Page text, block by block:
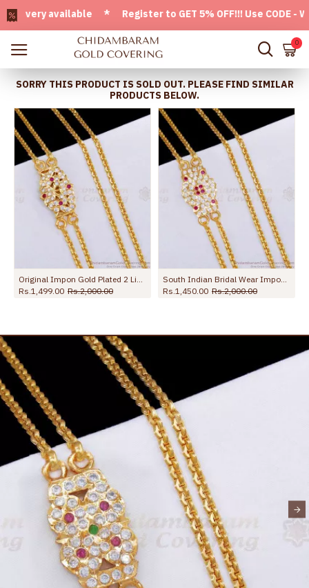
available * Register to GET 5% OFF!!! Use CODE -
0
SORRY THIS PRODUCT IS SOLD OUT. PLEASE FIND SIMILAR
PRODUCTS BELOW.
Rs.1,499.00 Rs.2,000.00
Rs.1,450.00 Rs.2,000.00